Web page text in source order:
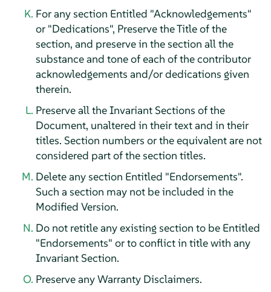
For any section Entitled "Acknowledgements"
or "Dedications", Preserve the Title of the
section, and preserve in the section all the
substance and tone of each of the contributor
acknowledgements and/or dedications given
therein.
Preserve all the Invariant Sections of the
Document, unaltered in their text and in their
titles. Section numbers or the equivalent are not
considered part of the section titles.
Delete any section Entitled "Endorsements".
Such a section may not be included in the
Modified Version.
Do not retitle any existing section to be Entitled
"Endorsements" or to conflict in title with any
Invariant Section.
Preserve any Warranty Disclaimers.